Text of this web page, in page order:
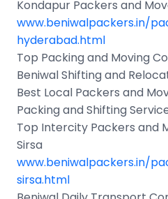
Kondapur Packers and
www.beniwalpackers.in/
hyderabad.html
Top Packing and Moving
Beniwal Shifting and
Best Local Packers and
Packing and Shifting
Top Intercity Packers and
Sirsa
www.beniwalpackers.in/
sirsa.html